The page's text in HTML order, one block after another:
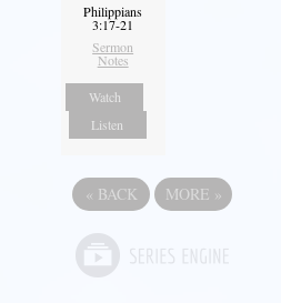
Philippians
3:17-21
Sermon
Notes
Watch
Listen
« BACK MORE »